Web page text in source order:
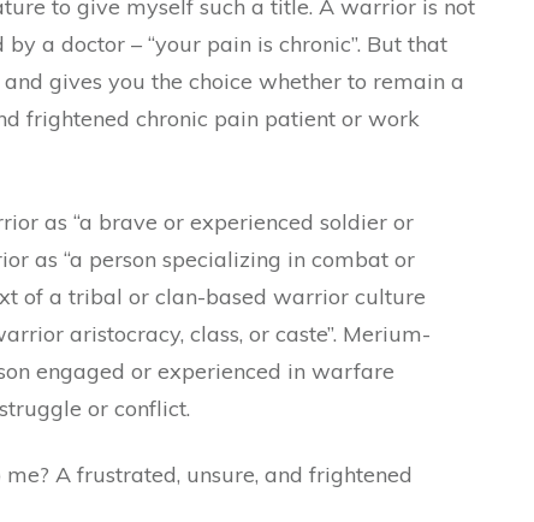
to give myself such a title. A warrior is not
a doctor – “your pain is chronic”. But that
gives you the choice whether to remain a
frightened chronic pain patient or work
as “a brave or experienced soldier or
as “a person specializing in combat or
of a tribal or clan-based warrior culture
aristocracy, class, or caste”. Merium-
engaged or experienced in warfare
or conflict.
A frustrated, unsure, and frightened